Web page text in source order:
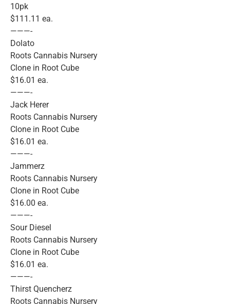
10pk
$111.11 ea.
———-
Dolato
Roots Cannabis Nursery
Clone in Root Cube
$16.01 ea.
———-
Jack Herer
Roots Cannabis Nursery
Clone in Root Cube
$16.01 ea.
———-
Jammerz
Roots Cannabis Nursery
Clone in Root Cube
$16.00 ea.
———-
Sour Diesel
Roots Cannabis Nursery
Clone in Root Cube
$16.01 ea.
———-
Thirst Quencherz
Roots Cannabis Nursery